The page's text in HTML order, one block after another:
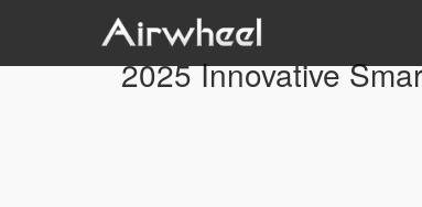
2025 Innovative